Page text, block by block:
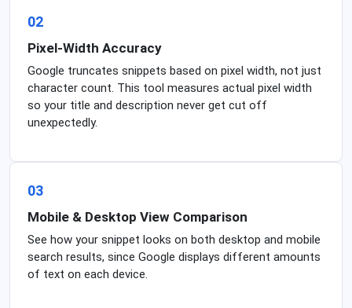
02
Pixel-Width Accuracy
Google truncates snippets based on pixel width, not just
character count. This tool measures actual pixel width
so your title and description never get cut off
unexpectedly.
03
Mobile & Desktop View Comparison
See how your snippet looks on both desktop and mobile
search results, since Google displays different amounts
of text on each device.